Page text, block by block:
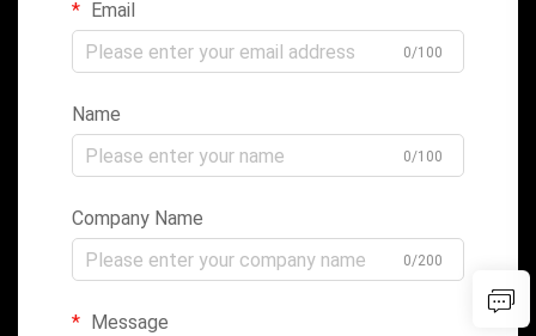
Email
0/100
Name
0/100
Company Name
0/200
Message